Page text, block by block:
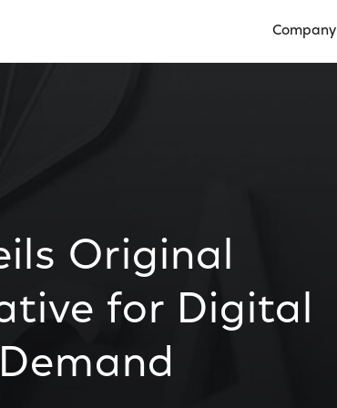
Company
Original
for Digital